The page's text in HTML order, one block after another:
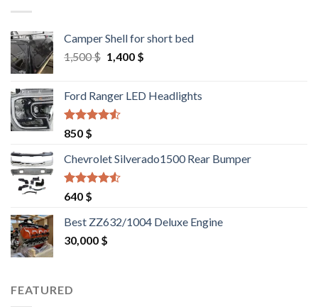
Camper Shell for short bed
1,500$ Original
1,500 $.
1,400 $Current
1,400 $.
Ford Ranger LED Headlights
Rated
out of 5
850 $
Chevrolet Silverado1500 Rear Bumper
Rated
out of 5
640 $
Best ZZ632/1004 Deluxe Engine
30,000 $
FEATURED